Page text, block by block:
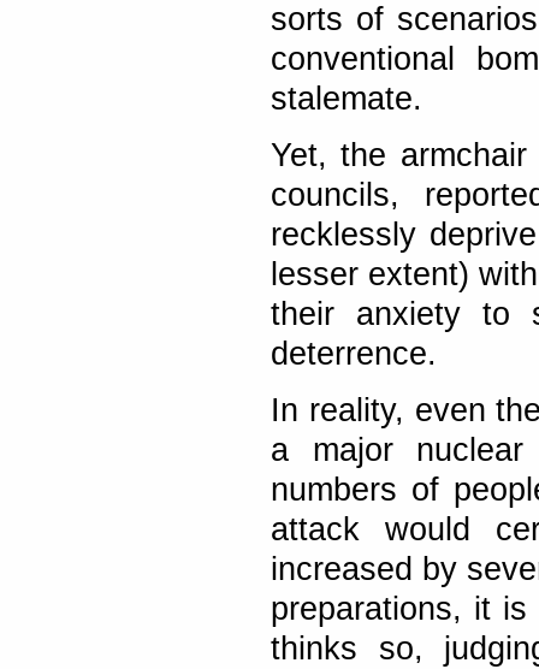
sorts of
conventional
stalemate.
Yet, the
councils,
recklessly
lesser extent)
their anxiety to
deterrence.
In reality, even
a major nuclear
numbers of
attack would
increased by
preparations, it
thinks so,